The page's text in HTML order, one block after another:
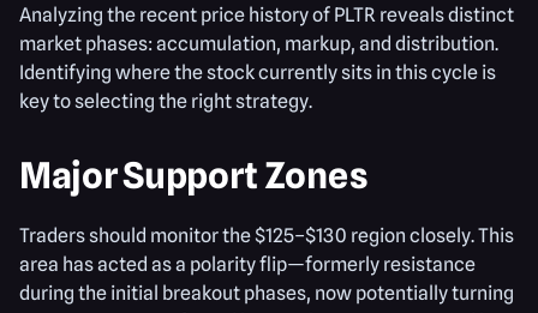
Analyzing the recent price history of PLTR reveals distinct
market phases: accumulation, markup, and distribution.
Identifying where the stock currently sits in this cycle is
key to selecting the right strategy.
Major Support Zones
Traders should monitor the $125–$130 region closely. This
area has acted as a polarity flip—formerly resistance
during the initial breakout phases, now potentially turning